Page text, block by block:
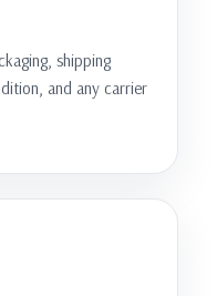
shipping
and any carrier